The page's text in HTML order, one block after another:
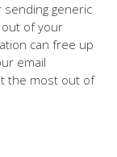
and
if you're
crafting
person or
email blasts,
time and